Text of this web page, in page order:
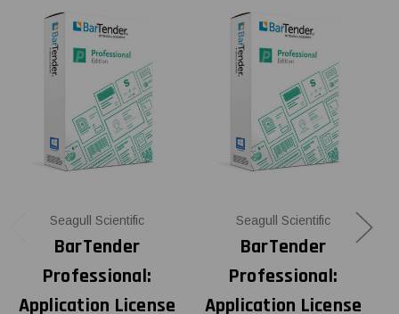
Seagull Scientific
BarTender
Professional:
Application License
Seagull Scientific
BarTender
Professional:
Application License